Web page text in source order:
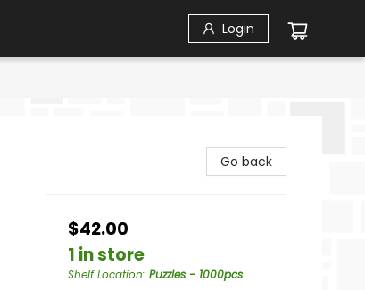
Login
Go back
$42.00
1 in store
Shelf Location: Puzzles - 1000pcs